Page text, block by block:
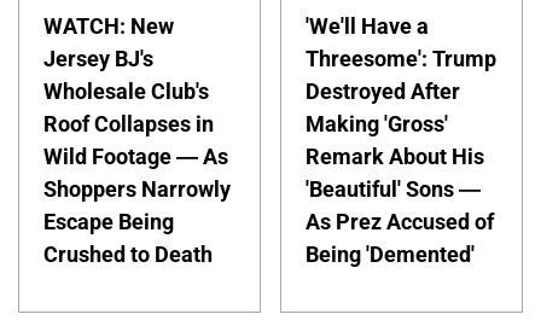
WATCH: New
Jersey BJ's
Wholesale Club's
Roof Collapses in
Wild Footage — As
Shoppers Narrowly
Escape Being
Crushed to Death
'We'll Have a
Threesome': Trump
Destroyed After
Making 'Gross'
Remark About His
'Beautiful' Sons —
As Prez Accused of
Being 'Demented'